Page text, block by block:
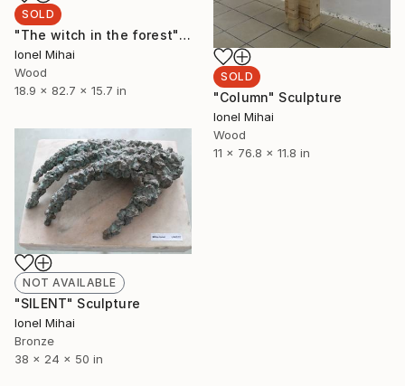
SOLD
"The witch in the forest" Sculpture
Ionel Mihai
Wood
18.9 x 82.7 x 15.7 in
SOLD
"Column" Sculpture
Ionel Mihai
Wood
11 x 76.8 x 11.8 in
NOT AVAILABLE
"SILENT" Sculpture
Ionel Mihai
Bronze
38 x 24 x 50 in